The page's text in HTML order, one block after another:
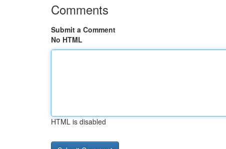
Comments
Submit a Comment
No HTML
HTML is disabled